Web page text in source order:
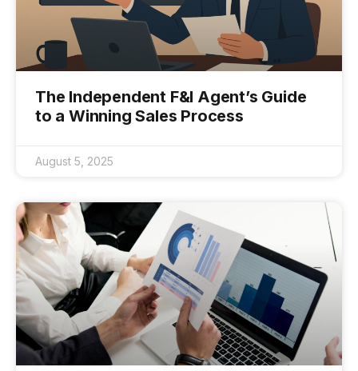
The Independent F&I Agent’s Guide
to a Winning Sales Process
August 5, 2025